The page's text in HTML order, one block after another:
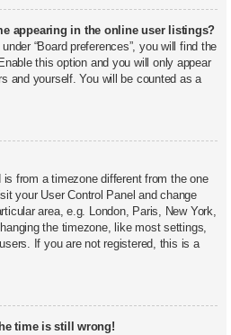
appearing in the online user listings?
“Board preferences”, you will find the
Enable this option and you will only appear
and yourself. You will be counted as a
from a timezone different from the one
your User Control Panel and change
area, e.g. London, Paris, New York,
the timezone, like most settings,
If you are not registered, this is a
time is still wrong!